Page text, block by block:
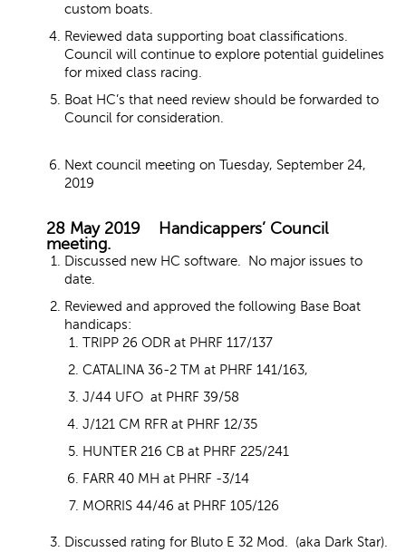
custom boats.
Reviewed data supporting boat classifications.
Council will continue to explore potential guidelines
for mixed class racing.
Boat HC’s that need review should be forwarded to
Council for consideration.
Next council meeting on Tuesday, September 24,
2019
28 May 2019 Handicappers’ Council
meeting.
Discussed new HC software. No major issues to
date.
Reviewed and approved the following Base Boat
handicaps:
TRIPP 26 ODR at PHRF 117/137
CATALINA 36-2 TM at PHRF 141/163,
J/44 UFO at PHRF 39/58
J/121 CM RFR at PHRF 12/35
HUNTER 216 CB at PHRF 225/241
FARR 40 MH at PHRF -3/14
MORRIS 44/46 at PHRF 105/126
Discussed rating for Bluto E 32 Mod. (aka Dark Star).